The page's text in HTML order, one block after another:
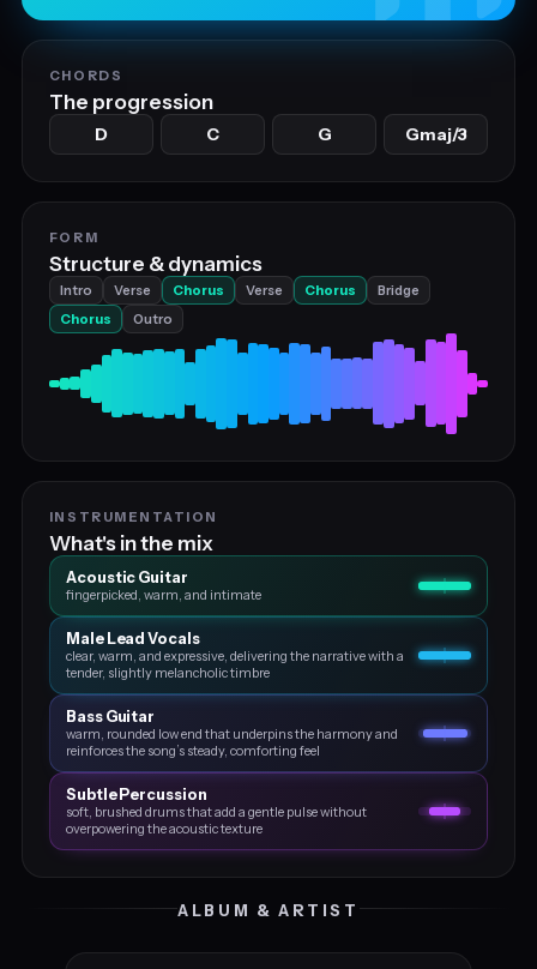
CHORDS
The progression
D C G Gmaj/3
FORM
Structure & dynamics
Intro Verse Chorus Verse Chorus
Bridge
Chorus
Outro
INSTRUMENTATION
What's in the mix
Acoustic Guitar
fingerpicked, warm, and intimate
Male Lead Vocals
clear, warm, and expressive, delivering the narrative with a
tender, slightly melancholic timbre
Bass Guitar
warm, rounded low end that underpins the harmony and
reinforces the song’s steady, comforting feel
Subtle Percussion
soft, brushed drums that add a gentle pulse without
overpowering the acoustic texture
ALBUM & ARTIST